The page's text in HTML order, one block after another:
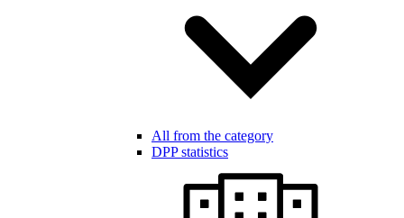
All from the category
DPP statistics